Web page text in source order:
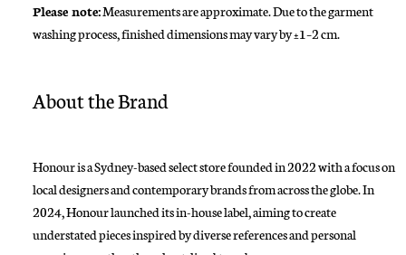
Please note:Measurements are approximate. Due to the garment
washing process, finished dimensions may vary by ±1–2 cm.
About the Brand
Honour is a Sydney-based select store founded in 2022 with a focus on
local designers and contemporary brands from across the globe. In
2024, Honour launched its in-house label, aiming to create
understated pieces inspired by diverse references and personal